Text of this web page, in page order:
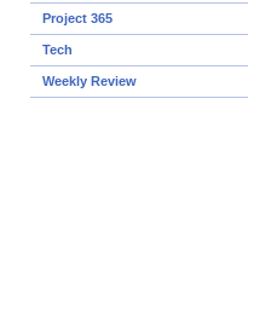
Project 365
Tech
Weekly Review